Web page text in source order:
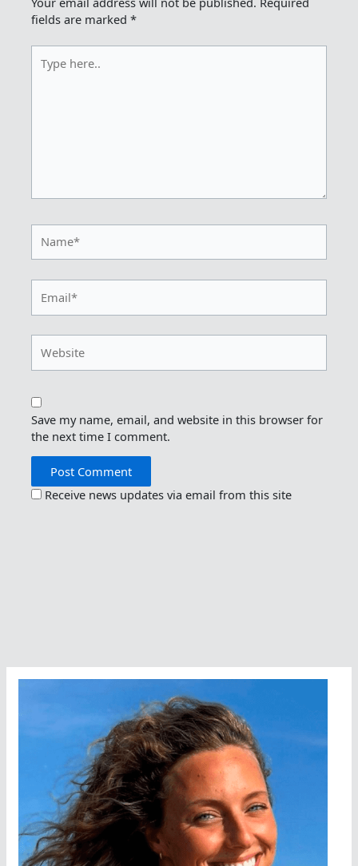
fields are marked*
here..
Save my name, email, and website in this browser for
the next time I comment.
Receive news updates via email from this site